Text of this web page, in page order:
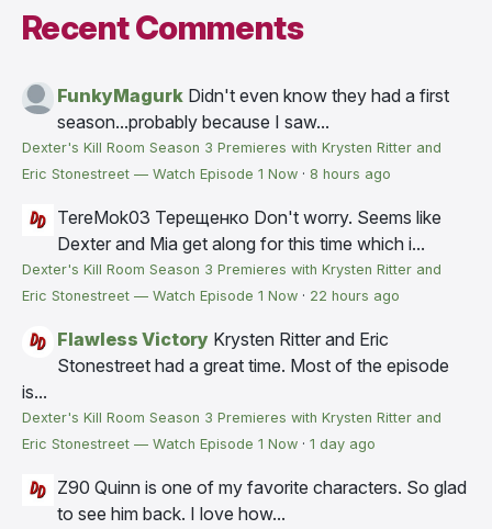
Recent Comments
FunkyMagurk Didn't even know they had a first
season...probably because I saw...
Dexter's Kill Room Season 3 Premieres with Krysten Ritter and
Eric Stonestreet — Watch Episode 1 Now · 8 hours ago
TereMok03 Терещенко Don't worry. Seems like
Dexter and Mia get along for this time which i...
Dexter's Kill Room Season 3 Premieres with Krysten Ritter and
Eric Stonestreet — Watch Episode 1 Now · 22 hours ago
Flawless Victory Krysten Ritter and Eric
Stonestreet had a great time. Most of the episode
is...
Dexter's Kill Room Season 3 Premieres with Krysten Ritter and
Eric Stonestreet — Watch Episode 1 Now · 1 day ago
Z90 Quinn is one of my favorite characters. So glad
to see him back. I love how...